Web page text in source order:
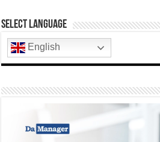
Select Language
English